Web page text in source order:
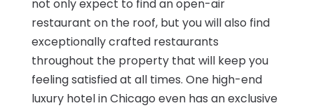
not only expect to find an open-air
restaurant on the roof, but you will also find
exceptionally crafted restaurants
throughout the property that will keep you
feeling satisfied at all times. One high-end
luxury hotel in Chicago even has an exclusive